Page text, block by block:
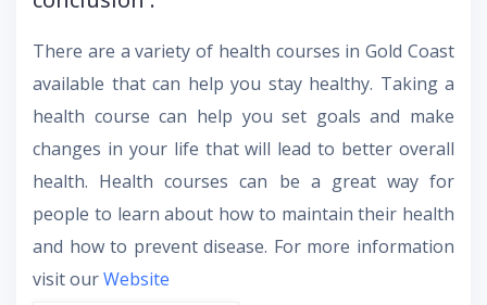
There are a variety of health courses in Gold Coast
available that can help you stay healthy. Taking a
health course can help you set goals and make
changes in your life that will lead to better overall
health. Health courses can be a great way for
people to learn about how to maintain their health
and how to prevent disease. For more information
visit ourWebsite